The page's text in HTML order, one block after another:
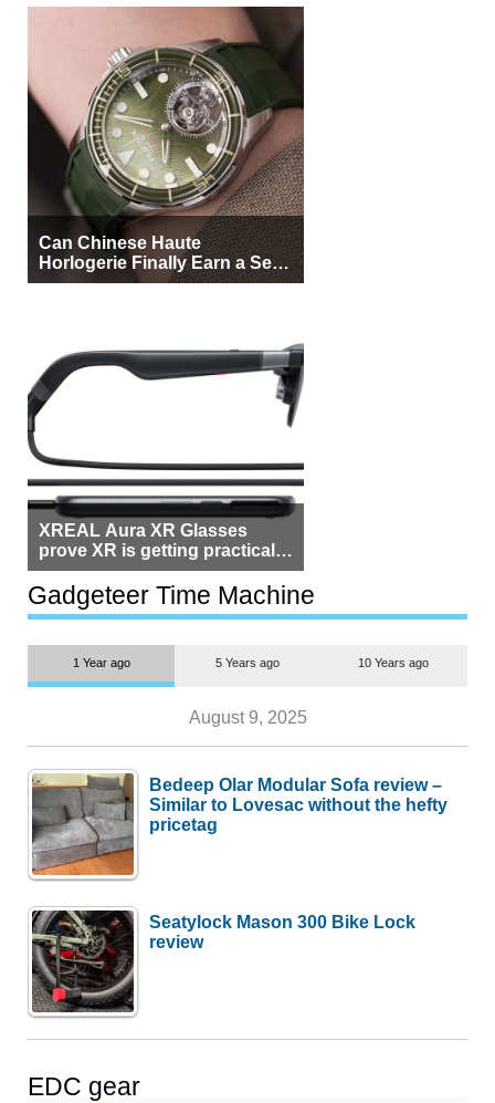
Can Chinese Haute
Horlogerie Finally Earn a Seat
Beside Switzerland?
XREAL Aura XR Glasses
prove XR is getting practical,
but $1,500 is still too much for
most people
Gadgeteer Time Machine
1 Year ago 5 Years ago 10 Years ago
August 9, 2025
Bedeep Olar Modular Sofa review –
Similar to Lovesac without the hefty
pricetag
Seatylock Mason 300 Bike Lock
review
EDC gear